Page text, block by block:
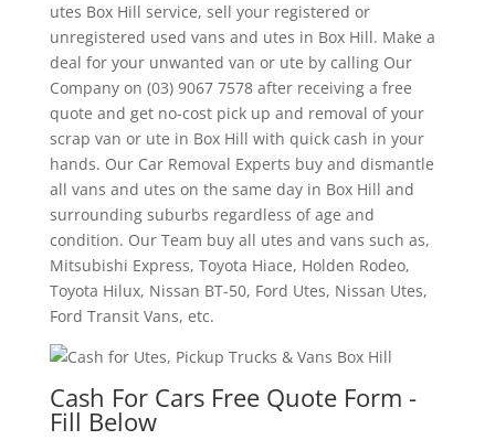
utes Box Hill service, sell your registered or
unregistered used vans and utes in Box Hill. Make a
deal for your unwanted van or ute by calling Our
Company on (03) 9067 7578 after receiving a free
quote and get no-cost pick up and removal of your
scrap van or ute in Box Hill with quick cash in your
hands. Our Car Removal Experts buy and dismantle
all vans and utes on the same day in Box Hill and
surrounding suburbs regardless of age and
condition. Our Team buy all utes and vans such as,
Mitsubishi Express, Toyota Hiace, Holden Rodeo,
Toyota Hilux, Nissan BT-50, Ford Utes, Nissan Utes,
Ford Transit Vans, etc.
Cash For Cars Free Quote Form -
Fill Below